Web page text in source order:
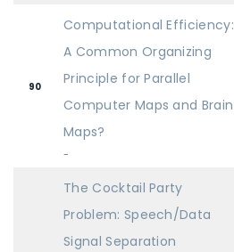
90
Computational Efficiency:
A Common Organizing
Principle for Parallel
Computer Maps and Brain
Maps?
-
The Cocktail Party
Problem: Speech/Data
Signal Separation